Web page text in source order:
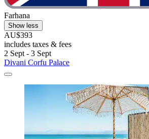
Farhana
Show less
AU$393
includes taxes & fees
2 Sept - 3 Sept
Divani Corfu Palace